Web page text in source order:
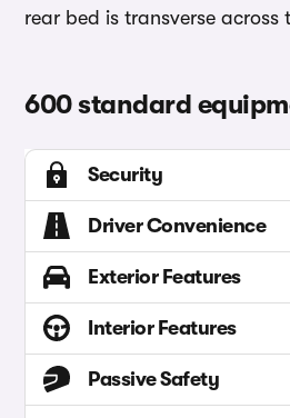
rear bed is transverse across
600 standard
Security
Driver Convenience
Exterior Features
Interior Features
Passive Safety